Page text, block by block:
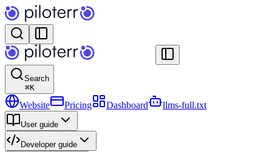
Search
⌘K
Website Pricing Dashboard llms-full.txt
User guide
Developer guide